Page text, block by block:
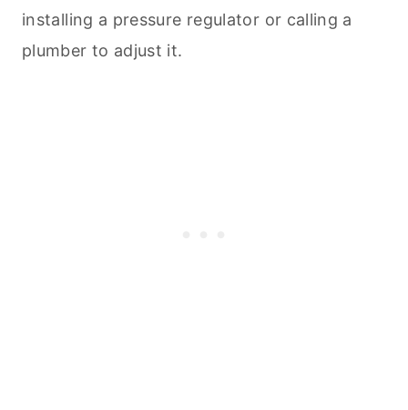
installing a pressure regulator or calling a
plumber to adjust it.